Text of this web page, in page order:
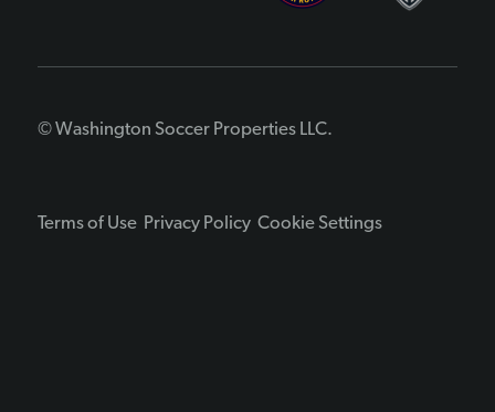
© Washington Soccer Properties LLC.
Terms of Use Privacy Policy Cookie Settings